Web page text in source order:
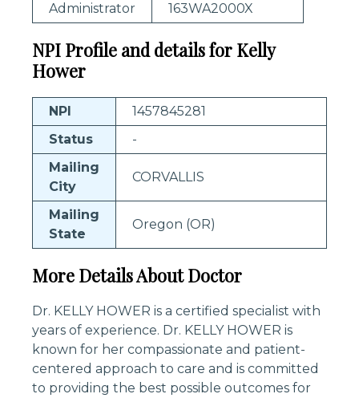
Administrator
163WA2000X
NPI Profile and details for Kelly
Hower
NPI
1457845281
Status
-
Mailing
City
CORVALLIS
Mailing
State
Oregon (OR)
More Details About Doctor
Dr. KELLY HOWER is a certified specialist with
years of experience. Dr. KELLY HOWER is
known for her compassionate and patient-
centered approach to care and is committed
to providing the best possible outcomes for